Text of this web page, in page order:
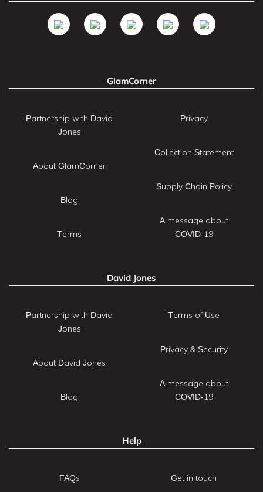
GlamCorner
Partnership with David
Jones
About GlamCorner
Blog
Terms
Privacy
Collection Statement
Supply Chain Policy
A message about
COVID-19
David Jones
Partnership with David
Jones
About David Jones
Blog
Terms of Use
Privacy & Security
A message about
COVID-19
Help
FAQs Get in touch